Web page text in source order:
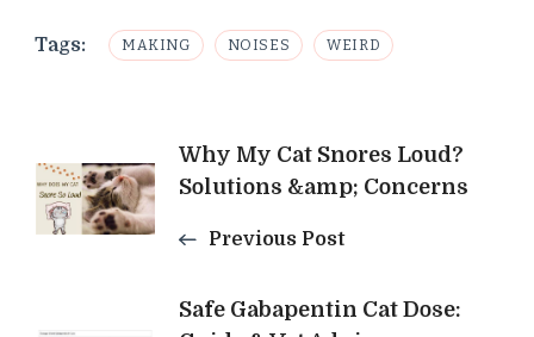
Tags: MAKING NOISES WEIRD
Post
Navigation
Why My Cat Snores Loud?
Solutions &amp; Concerns
Previous Post
Safe Gabapentin Cat Dose: